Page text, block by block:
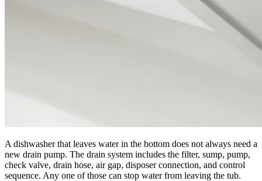
A dishwasher that leaves water in the bottom does not always need a
new drain pump. The drain system includes the filter, sump, pump,
check valve, drain hose, air gap, disposer connection, and control
sequence. Any one of those can stop water from leaving the tub.